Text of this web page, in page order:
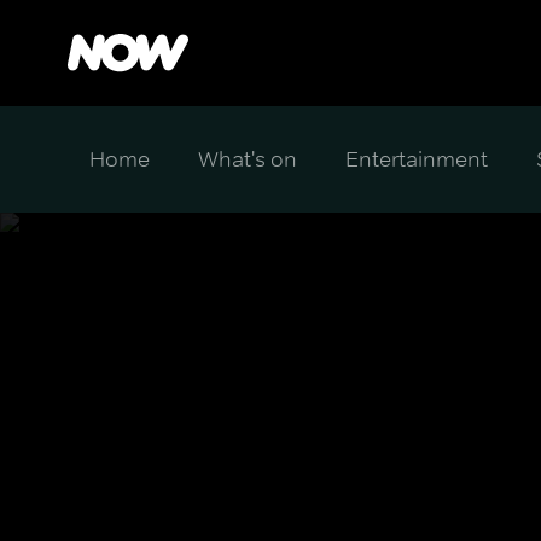
Home What's on Entertainment